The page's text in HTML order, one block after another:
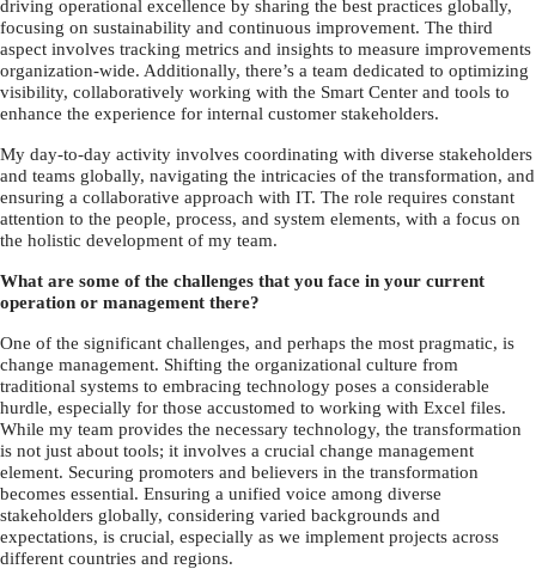
driving operational excellence by sharing the best practices globally,
focusing on sustainability and continuous improvement. The third
aspect involves tracking metrics and insights to measure improvements
organization-wide. Additionally, there’s a team dedicated to optimizing
visibility, collaboratively working with the Smart Center and tools to
enhance the experience for internal customer stakeholders.
My day-to-day activity involves coordinating with diverse stakeholders
and teams globally, navigating the intricacies of the transformation, and
ensuring a collaborative approach with IT. The role requires constant
attention to the people, process, and system elements, with a focus on
the holistic development of my team.
What are some of the challenges that you face in your current
operation or management there?
One of the significant challenges, and perhaps the most pragmatic, is
change management. Shifting the organizational culture from
traditional systems to embracing technology poses a considerable
hurdle, especially for those accustomed to working with Excel files.
While my team provides the necessary technology, the transformation
is not just about tools; it involves a crucial change management
element. Securing promoters and believers in the transformation
becomes essential. Ensuring a unified voice among diverse
stakeholders globally, considering varied backgrounds and
expectations, is crucial, especially as we implement projects across
different countries and regions.